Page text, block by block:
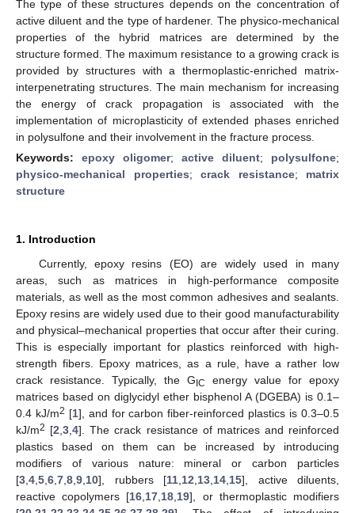
The type of these structures depends on the concentration of
active diluent and the type of hardener. The physico-mechanical
properties of the hybrid matrices are determined by the
structure formed. The maximum resistance to a growing crack is
provided by structures with a thermoplastic-enriched matrix-
interpenetrating structures. The main mechanism for increasing
the energy of crack propagation is associated with the
implementation of microplasticity of extended phases enriched
in polysulfone and their involvement in the fracture process.
Keywords: epoxy oligomer; active diluent; polysulfone;
physico-mechanical properties; crack resistance; matrix
structure
1. Introduction
Currently, epoxy resins (EO) are widely used in many
areas, such as matrices in high-performance composite
materials, as well as the most common adhesives and sealants.
Epoxy resins are widely used due to their good manufacturability
and physical–mechanical properties that occur after their curing.
This is especially important for plastics reinforced with high-
strength fibers. Epoxy matrices, as a rule, have a rather low
crack resistance. Typically, the GIC
energy value for epoxy
matrices based on diglycidyl ether bisphenol A (DGEBA) is 0.1–
0.4 kJ/m2 [1], and for carbon fiber-reinforced plastics is 0.3–0.5
kJ/m2 [2 ,3 ,4]. The crack resistance of matrices and reinforced
plastics based on them can be increased by introducing
modifiers of various nature: mineral or carbon particles
[3 4 5 6 7 8 9 10], rubbers [11 12 13 14 15], active diluents,
reactive copolymers [16 17 18 19], or thermoplastic modifiers